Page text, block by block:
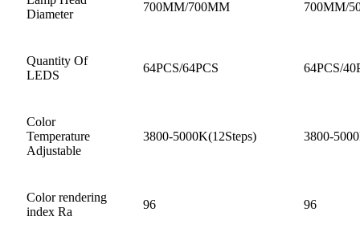
Diameter
700MM/700MM 700MM/
Quantity Of
LEDS
64PCS/64PCS 64PCS/
Color
Temperature
Adjustable
3800-5000K(12Steps) 3800-
Color rendering
index Ra
96 96